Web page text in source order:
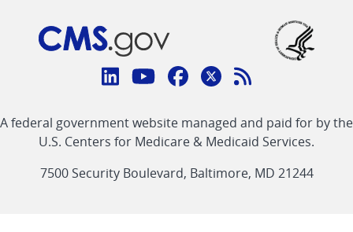
Connect
CMS
linklinklinklinkFeed
link
A federal government website managed and paid for by the
U.S. Centers for Medicare & Medicaid Services.
7500 Security Boulevard, Baltimore, MD 21244